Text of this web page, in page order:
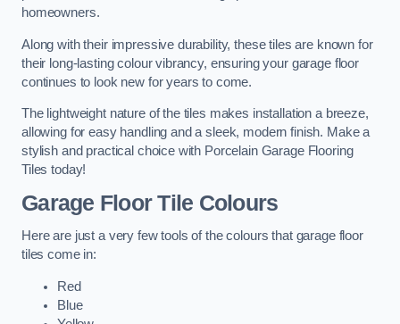
homeowners.
Along with their impressive durability, these tiles are known for
their long-lasting colour vibrancy, ensuring your garage floor
continues to look new for years to come.
The lightweight nature of the tiles makes installation a breeze,
allowing for easy handling and a sleek, modern finish. Make a
stylish and practical choice with Porcelain Garage Flooring
Tiles today!
Garage Floor Tile Colours
Here are just a very few tools of the colours that garage floor
tiles come in:
Red
Blue